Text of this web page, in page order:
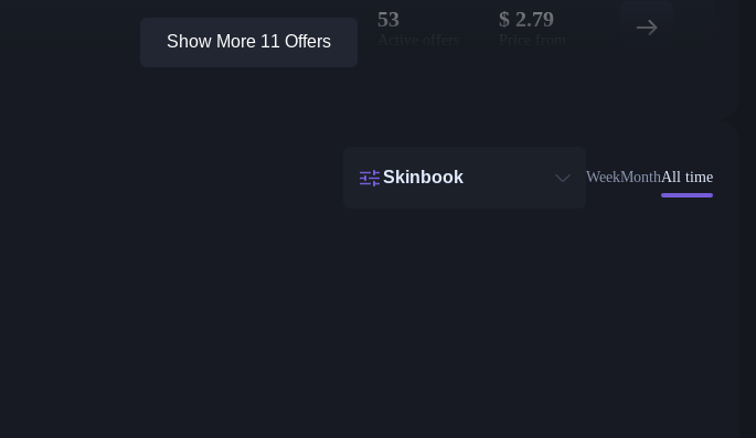
53 $ 2.79
Show More 11 Offers
Skinbook WeekMonthAll time